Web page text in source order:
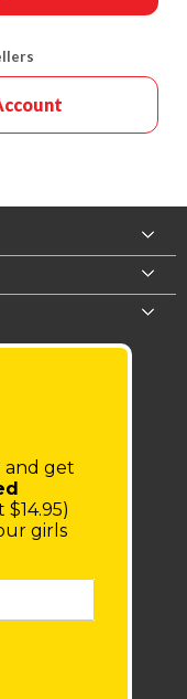
and get
girls